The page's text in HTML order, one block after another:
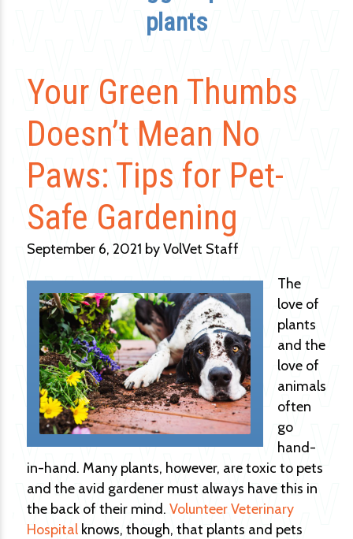
plants
Your Green Thumbs
Doesn’t Mean No
Paws: Tips for Pet-
Safe Gardening
September 6, 2021 by VolVet Staff
The
love of
plants
and the
love of
animals
often
go
hand-
in-hand. Many plants, however, are toxic to pets
and the avid gardener must always have this in
the back of their mind. Volunteer Veterinary
Hospital knows, though, that plants and pets